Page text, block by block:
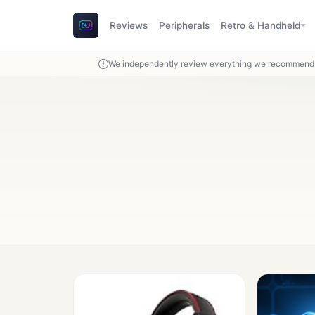
Reviews Peripherals Retro & Handheld
We independently review everything we